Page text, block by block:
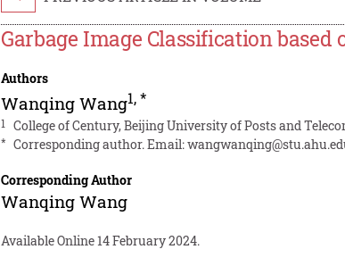
Garbage Image Classification based
Authors
Wanqing Wang1,*
1 College of Century, Beijing University of Posts and
* Corresponding author. Email:
Corresponding Author
Wanqing Wang
Available Online 14 February 2024.